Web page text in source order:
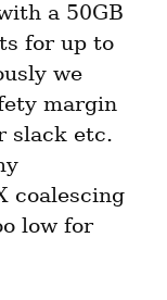
a 50GB
for up to
we
margin
slack etc.
coalescing
low for